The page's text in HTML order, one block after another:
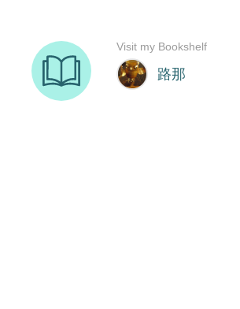
路那
Visit my Bookshelf